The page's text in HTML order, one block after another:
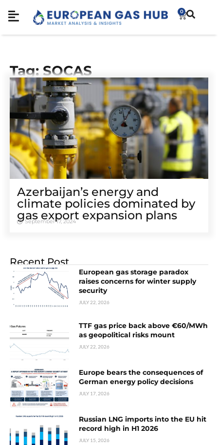
0
Tag: SOCAS
Azerbaijan’s energy and
climate policies dominated by
gas export expansion plans
September 17, 2024
Recent Post
European gas storage paradox
raises concerns for winter supply
security
JULY 22, 2026
TTF gas price back above €60/MWh
as geopolitical risks mount
JULY 22, 2026
Europe bears the consequences of
German energy policy decisions
JULY 17, 2026
Russian LNG imports into the EU hit
record high in H1 2026
JULY 15, 2026